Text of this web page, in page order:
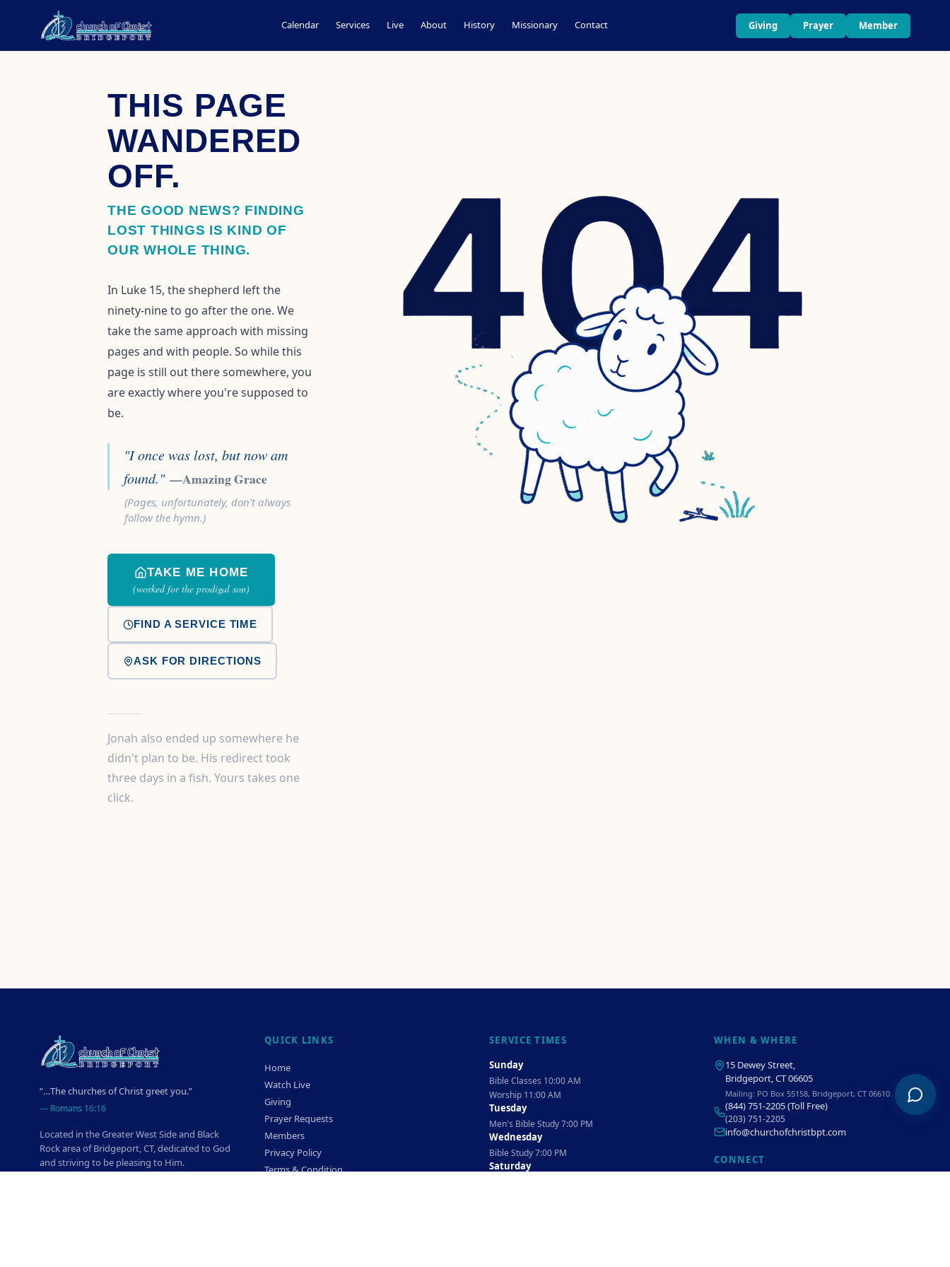
Calendar Services Live About History Missionary Contact Giving Prayer Member
THIS PAGE
WANDERED
OFF.
THE GOOD NEWS? FINDING
LOST THINGS IS KIND OF
OUR WHOLE THING.
In Luke 15, the shepherd left the
ninety-nine to go after the one. We
take the same approach with missing
pages and with people. So while this
page is still out there somewhere, you
are exactly where you're supposed to
be.
"I once was lost, but now am
found." —Amazing Grace
(Pages, unfortunately, don't always
follow the hymn.)
TAKE ME HOME
(worked for the prodigal son)
FIND A SERVICE TIME
ASK FOR DIRECTIONS
Jonah also ended up somewhere he
didn't plan to be. His redirect took
three days in a fish. Yours takes one
click.
“…The churches of Christ greet you.”
— Romans 16:16
Located in the Greater West Side and Black
Rock area of Bridgeport, CT, dedicated to God
and striving to be pleasing to Him.
QUICK LINKS
Home
Watch Live
Giving
Prayer Requests
Members
Privacy Policy
Terms & Condition
SERVICE TIMES
Sunday
Bible Classes 10:00 AM
Worship 11:00 AM
Tuesday
Men's Bible Study 7:00 PM
Wednesday
Bible Study 7:00 PM
Saturday
WHEN & WHERE
15 Dewey Street
Bridgeport, CT 06605
Mailing: PO Box 55158, Bridgeport, CT 06610
(844) 751-2205(Toll Free)
(203) 751-2205
info@churchofchristbpt.com
CONNECT